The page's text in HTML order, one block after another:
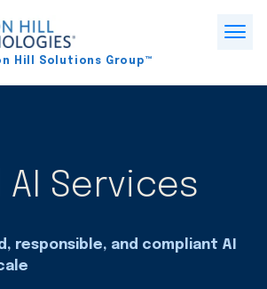
Hill Solutions Group™
AI Services
responsible, and compliant AI